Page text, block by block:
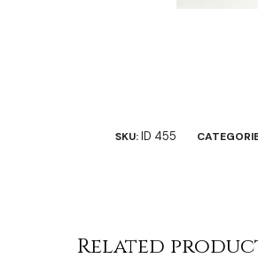
SKU:ID 455
Related